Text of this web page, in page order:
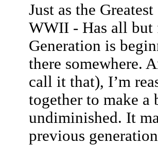
Just as the
WWII - Has all but
Generation is
there somewhere.
call it that), I’m
together to make
undiminished. It
previous